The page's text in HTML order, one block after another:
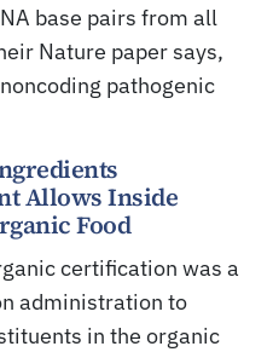
base pairs from all
Nature paper says,
pathogenic
Allows Inside
Food
certification was a
administration to
in the organic